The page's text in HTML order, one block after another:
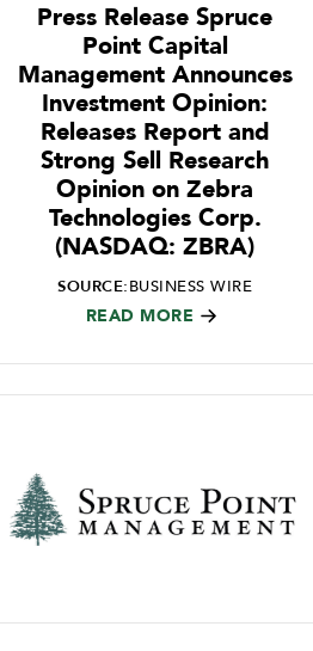
Press Release Spruce
Point Capital
Management Announces
Investment Opinion:
Releases Report and
Strong Sell Research
Opinion on Zebra
Technologies Corp.
(NASDAQ: ZBRA)
SOURCE:BUSINESS WIRE
READ MORE